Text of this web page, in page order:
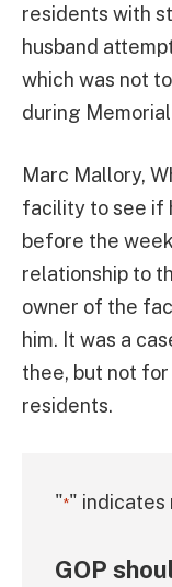
residents with
husband
which was not
during
Marc Mallory,
facility to see if
before the
relationship to
owner of the
him. It was a
thee, but not for
residents.
"*"
GOP